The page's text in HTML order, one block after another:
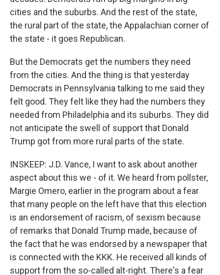
cities and the suburbs. And the rest of the state,
the rural part of the state, the Appalachian corner of
the state - it goes Republican.
But the Democrats get the numbers they need
from the cities. And the thing is that yesterday
Democrats in Pennsylvania talking to me said they
felt good. They felt like they had the numbers they
needed from Philadelphia and its suburbs. They did
not anticipate the swell of support that Donald
Trump got from more rural parts of the state.
INSKEEP: J.D. Vance, I want to ask about another
aspect about this we - of it. We heard from pollster,
Margie Omero, earlier in the program about a fear
that many people on the left have that this election
is an endorsement of racism, of sexism because
of remarks that Donald Trump made, because of
the fact that he was endorsed by a newspaper that
is connected with the KKK. He received all kinds of
support from the so-called alt-right. There's a fear